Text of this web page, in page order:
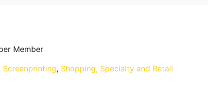
Member
Screenprinting, Shopping, Specialty and Retail